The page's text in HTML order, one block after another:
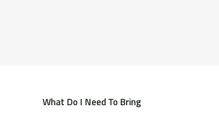
What Do I Need To Bring